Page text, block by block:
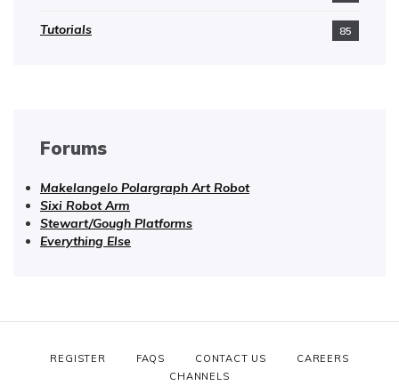
Tutorials 85
Forums
Makelangelo Polargraph Art Robot
Sixi Robot Arm
Stewart/Gough Platforms
Everything Else
REGISTER FAQS CONTACT US
CAREERS
CHANNELS